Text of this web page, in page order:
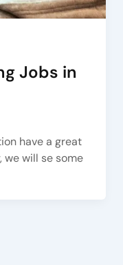
Jobs in
have a great
will se some